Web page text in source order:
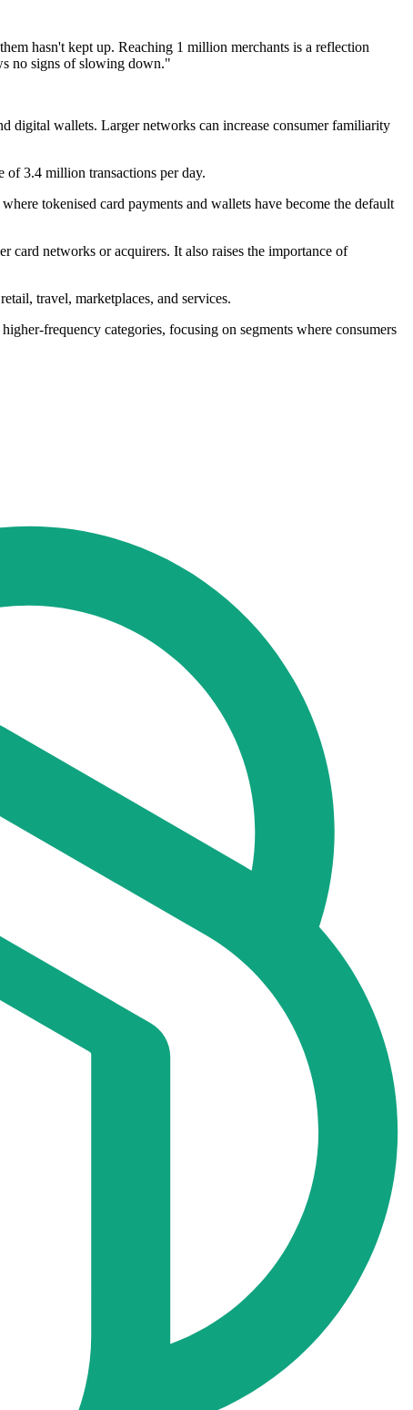
hasn't kept up. Reaching 1 million merchants is a reflection
no signs of slowing down."
digital wallets. Larger networks can increase consumer familiarity
of 3.4 million transactions per day.
tokenised card payments and wallets have become the default
card networks or acquirers. It also raises the importance of
travel, marketplaces, and services.
frequency categories, focusing on segments where consumers